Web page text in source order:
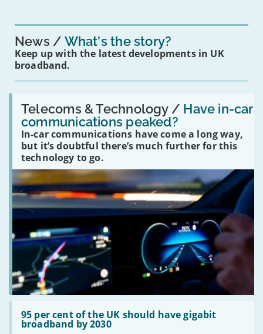
News What's the story?
Keep up with the latest developments in UK
broadband.
Telecoms & Technology / Have in-car
communications peaked?
In-car communications have come a long way,
but it’s doubtful there’s much further for this
technology to go.
Read:
'Have
in-
car
communications
peaked?'
95 per cent of the UK should have gigabit
broadband by 2030
Read:
'95
per